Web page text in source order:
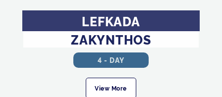
LEFKADA
ZAKYNTHOS
4 - DAY
View More